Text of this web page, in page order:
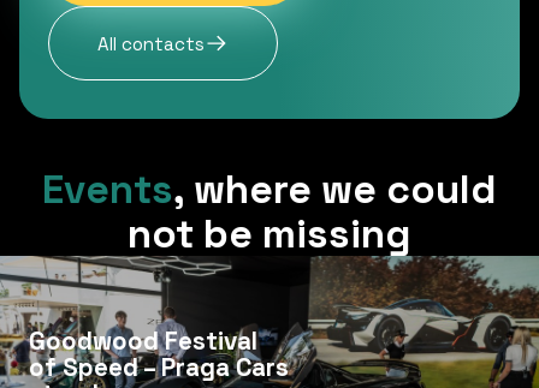
All contacts
Events, where we could
not be missing
Goodwood Festival
of Speed ​​– Praga Cars